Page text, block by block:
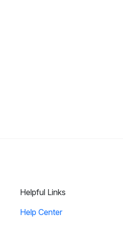
Helpful Links
Help Center